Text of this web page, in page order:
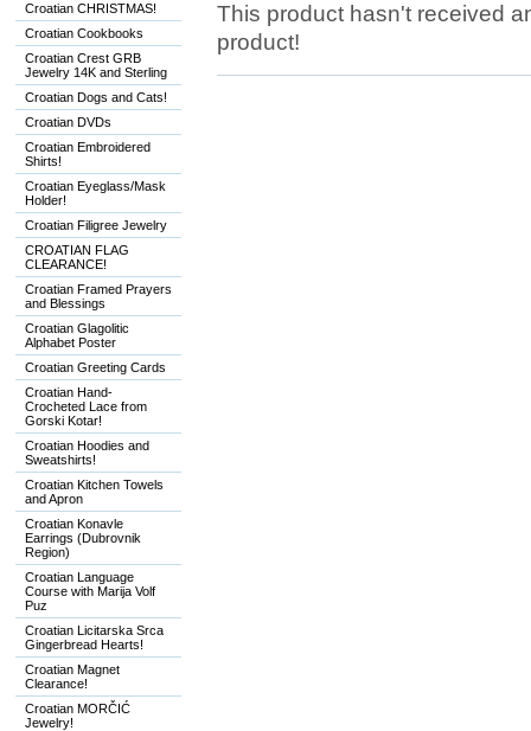
Croatian CHRISTMAS!
Croatian Cookbooks
Croatian Crest GRB
Jewelry 14K and Sterling
Croatian Dogs and Cats!
Croatian DVDs
Croatian Embroidered
Shirts!
Croatian Eyeglass/Mask
Holder!
Croatian Filigree Jewelry
CROATIAN FLAG
CLEARANCE!
Croatian Framed Prayers
and Blessings
Croatian Glagolitic
Alphabet Poster
Croatian Greeting Cards
Croatian Hand-
Crocheted Lace from
Gorski Kotar!
Croatian Hoodies and
Sweatshirts!
Croatian Kitchen Towels
and Apron
Croatian Konavle
Earrings (Dubrovnik
Region)
Croatian Language
Course with Marija Volf
Puz
Croatian Licitarska Srca
Gingerbread Hearts!
Croatian Magnet
Clearance!
Croatian MORČIĆ
Jewelry!
This product hasn't received
product!